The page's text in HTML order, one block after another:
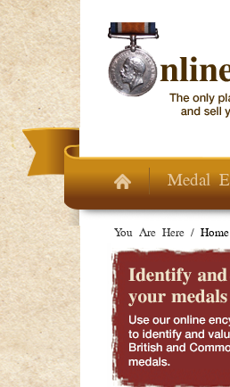
Skip to main content
Medal
You Are Here / Home